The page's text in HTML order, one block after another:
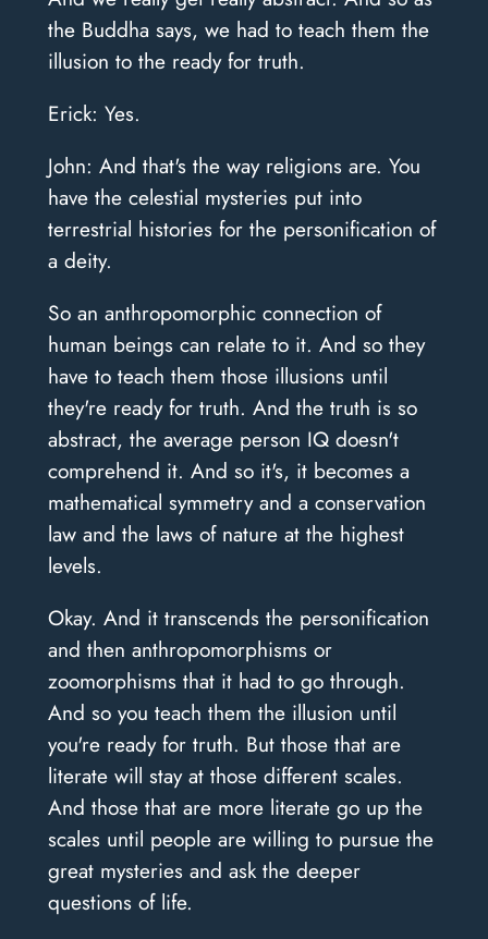
the Buddha says, we had to teach them the
illusion to the ready for truth.
Erick: Yes.
John: And that's the way religions are. You
have the celestial mysteries put into
terrestrial histories for the personification of
a deity.
So an anthropomorphic connection of
human beings can relate to it. And so they
have to teach them those illusions until
they're ready for truth. And the truth is so
abstract, the average person IQ doesn't
comprehend it. And so it's, it becomes a
mathematical symmetry and a conservation
law and the laws of nature at the highest
levels.
Okay. And it transcends the personification
and then anthropomorphisms or
zoomorphisms that it had to go through.
And so you teach them the illusion until
you're ready for truth. But those that are
literate will stay at those different scales.
And those that are more literate go up the
scales until people are willing to pursue the
great mysteries and ask the deeper
questions of life.